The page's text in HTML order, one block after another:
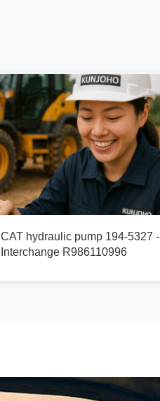
CAT hydraulic pump 194-5327 -
Interchange R986110996